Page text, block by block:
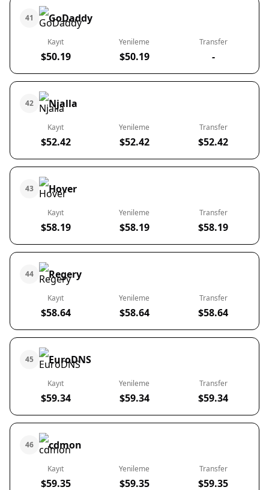
41 GoDaddy
Kayıt
$50.19
Yenileme
$50.19
Transfer
-
42 Njalla
Kayıt
$52.42
Yenileme
$52.42
Transfer
$52.42
43 Hover
Kayıt
$58.19
Yenileme
$58.19
Transfer
$58.19
44 Regery
Kayıt
$58.64
Yenileme
$58.64
Transfer
$58.64
45 EuroDNS
Kayıt
$59.34
Yenileme
$59.34
Transfer
$59.34
46 cdmon
Kayıt
$59.35
Yenileme
$59.35
Transfer
$59.35